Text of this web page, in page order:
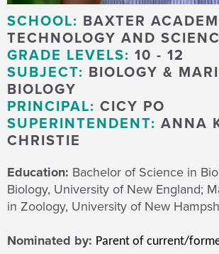
SCHOOL: BAXTER
TECHNOLOGY AND
GRADE LEVELS: 10 - 12
SUBJECT: BIOLOGY &
BIOLOGY
PRINCIPAL: CICY PO
SUPERINTENDENT: ANNA
CHRISTIE
Education: Bachelor of Science in
Biology, University of New England;
in Zoology, University of New
Nominated by: Parent of current/